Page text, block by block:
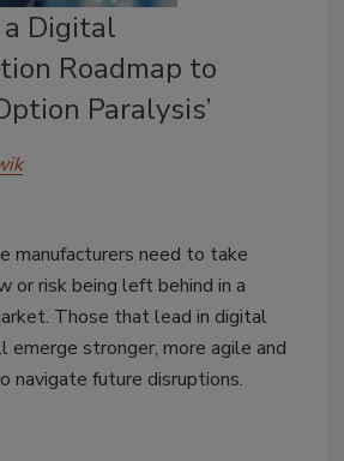
Digital
Roadmap to
Paralysis’
manufacturers need to take
or risk being left behind in a
Those that lead in digital
emerge stronger, more agile and
navigate future disruptions.